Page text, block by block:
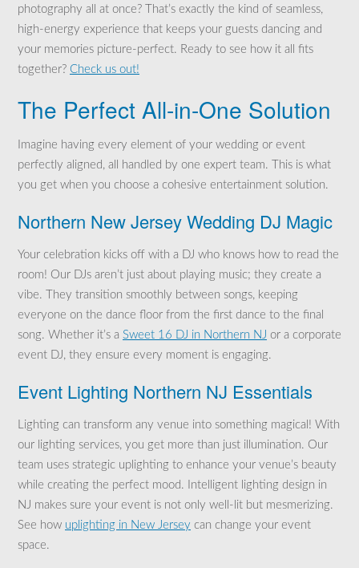
photography all at once? That’s exactly the kind of seamless,
high-energy experience that keeps your guests dancing and
your memories picture-perfect. Ready to see how it all fits
together? Check us out!
The Perfect All-in-One Solution
Imagine having every element of your wedding or event
perfectly aligned, all handled by one expert team. This is what
you get when you choose a cohesive entertainment solution.
Northern New Jersey Wedding DJ Magic
Your celebration kicks off with a DJ who knows how to read the
room! Our DJs aren’t just about playing music; they create a
vibe. They transition smoothly between songs, keeping
everyone on the dance floor from the first dance to the final
song. Whether it’s a Sweet 16 DJ in Northern NJ or a corporate
event DJ, they ensure every moment is engaging.
Event Lighting Northern NJ Essentials
Lighting can transform any venue into something magical! With
our lighting services, you get more than just illumination. Our
team uses strategic uplighting to enhance your venue’s beauty
while creating the perfect mood. Intelligent lighting design in
NJ makes sure your event is not only well-lit but mesmerizing.
See how uplighting in New Jersey can change your event
space.